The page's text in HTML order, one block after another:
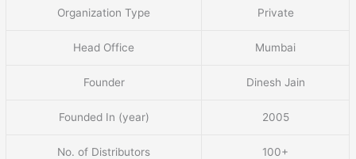
Organization Type Private
Head Office Mumbai
Founder Dinesh Jain
Founded In (year) 2005
No. of Distributors 100+